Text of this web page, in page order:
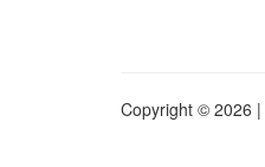
Copyright © 2026 |